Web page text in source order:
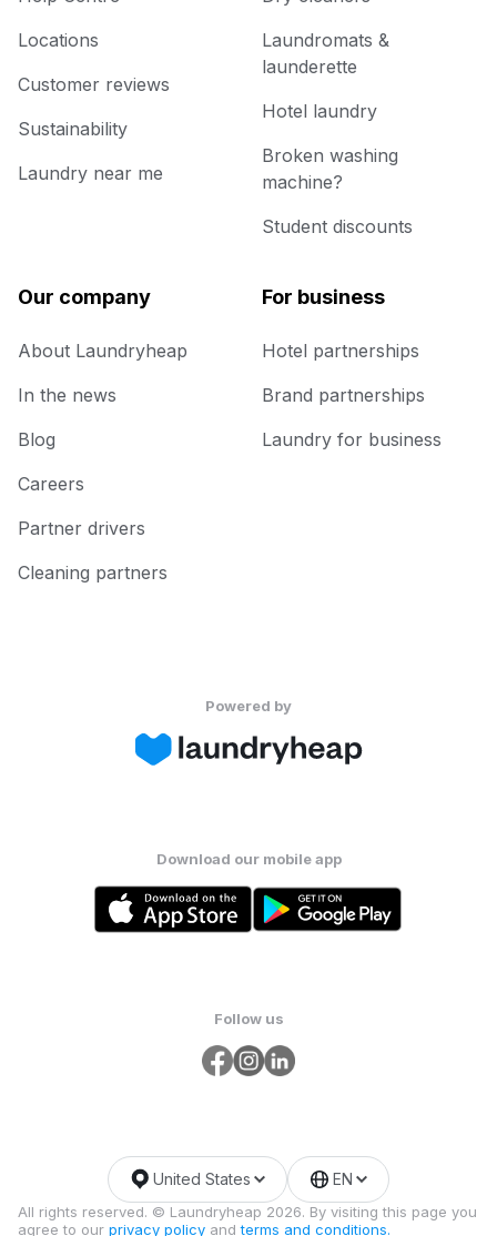
Locations
Customer reviews
Sustainability
Laundry near me
Laundromats &
launderette
Hotel laundry
Broken washing
machine?
Student discounts
Our company
About Laundryheap
In the news
Blog
Careers
Partner drivers
Cleaning partners
For business
Hotel partnerships
Brand partnerships
Laundry for business
Powered by
Download our mobile app
Follow us
All rights reserved. © Laundryheap 2026. By visiting this page you
agree to our privacy policy andterms and conditions.
United States EN